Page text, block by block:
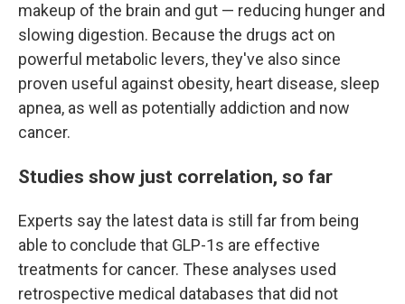
makeup of the brain and gut — reducing hunger and
slowing digestion. Because the drugs act on
powerful metabolic levers, they've also since
proven useful against obesity, heart disease, sleep
apnea, as well as potentially addiction and now
cancer.
Studies show just correlation, so far
Experts say the latest data is still far from being
able to conclude that GLP-1s are effective
treatments for cancer. These analyses used
retrospective medical databases that did not